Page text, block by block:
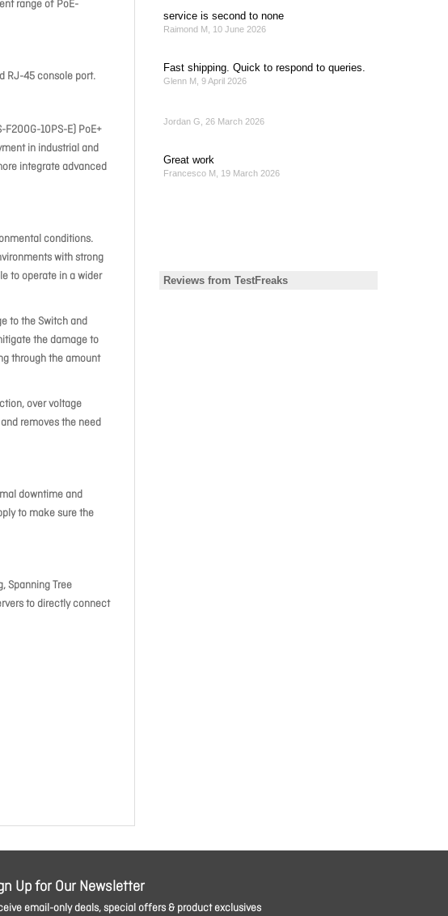
range of PoE-
RJ-45 console port.
F200G-10PS-E) PoE+
in industrial and
integrate advanced
conditions.
with strong
to operate in a wider
to the Switch and
the damage to
through the amount
over voltage
removes the need
downtime and
to make sure the
Spanning Tree
to directly connect
Up for Our Newsletter
email-only deals, special offers & product exclusives